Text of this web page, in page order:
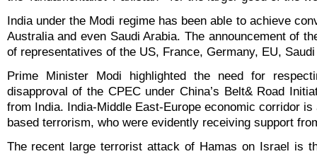
India under the Modi regime has been able to achieve
Australia and even Saudi Arabia. The announcement of
of representatives of the US, France, Germany, EU,
Prime Minister Modi highlighted the need for
disapproval of the CPEC under China’s Belt& Road
from India. India-Middle East-Europe economic corridor
based terrorism, who were evidently receiving support
The recent large terrorist attack of Hamas on Israel is